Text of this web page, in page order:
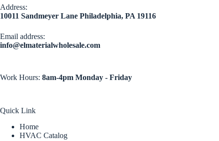
Address:
10011 Sandmeyer Lane Philadelphia, PA 19116
Email address​:
info@elmaterialwholesale.com
Work Hours: 8am-4pm Monday - Friday
Quick Link
Home
HVAC Catalog